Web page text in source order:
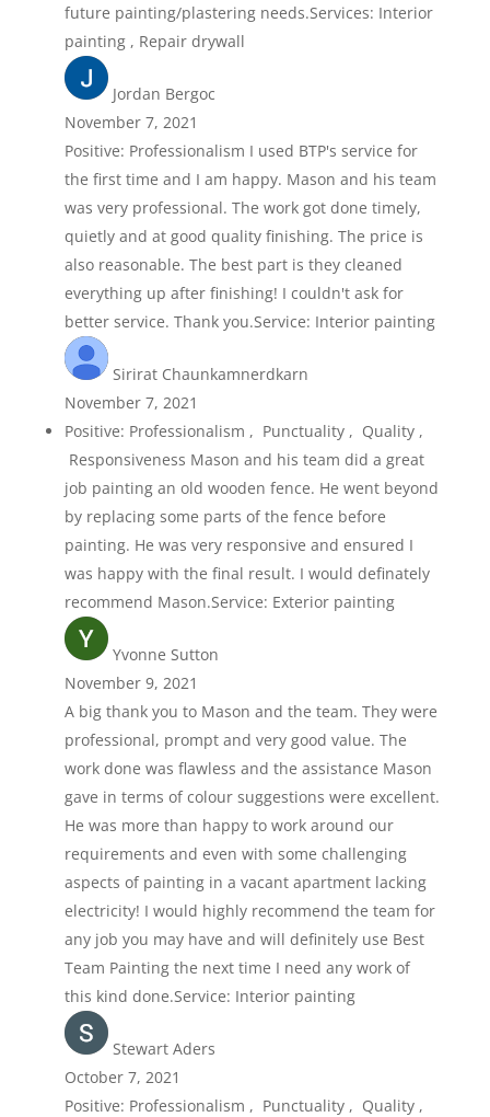
future painting/plastering needs.Services: Interior
painting , Repair drywall
Jordan Bergoc
November 7, 2021
Positive: Professionalism I used BTP's service for
the first time and I am happy. Mason and his team
was very professional. The work got done timely,
quietly and at good quality finishing. The price is
also reasonable. The best part is they cleaned
everything up after finishing! I couldn't ask for
better service. Thank you.Service: Interior painting
Sirirat Chaunkamnerdkarn
November 7, 2021
Positive: Professionalism , Punctuality , Quality ,
Responsiveness Mason and his team did a great
job painting an old wooden fence. He went beyond
by replacing some parts of the fence before
painting. He was very responsive and ensured I
was happy with the final result. I would definately
recommend Mason.Service: Exterior painting
Yvonne Sutton
November 9, 2021
A big thank you to Mason and the team. They were
professional, prompt and very good value. The
work done was flawless and the assistance Mason
gave in terms of colour suggestions were excellent.
He was more than happy to work around our
requirements and even with some challenging
aspects of painting in a vacant apartment lacking
electricity! I would highly recommend the team for
any job you may have and will definitely use Best
Team Painting the next time I need any work of
this kind done.Service: Interior painting
Stewart Aders
October 7, 2021
Positive: Professionalism , Punctuality , Quality ,